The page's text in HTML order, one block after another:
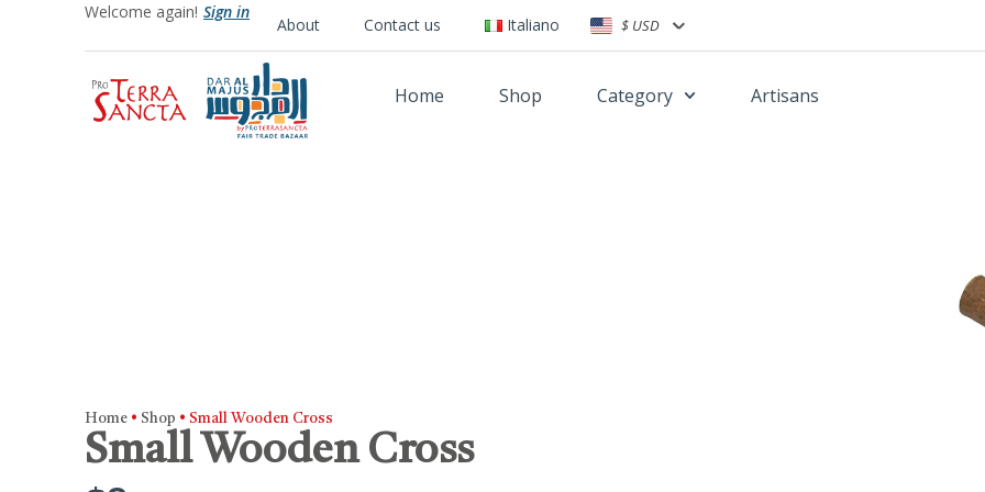
Welcome again! Sign in
About Contact us Italiano $ USD
Home Shop Category Artisans
Home • Shop • Small Wooden Cross
Small Wooden Cross